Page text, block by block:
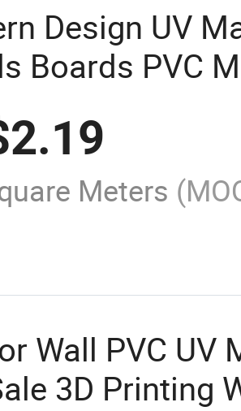
Design UV
Boards PVC
2.19
Meters
Wall PVC UV
3D Printing